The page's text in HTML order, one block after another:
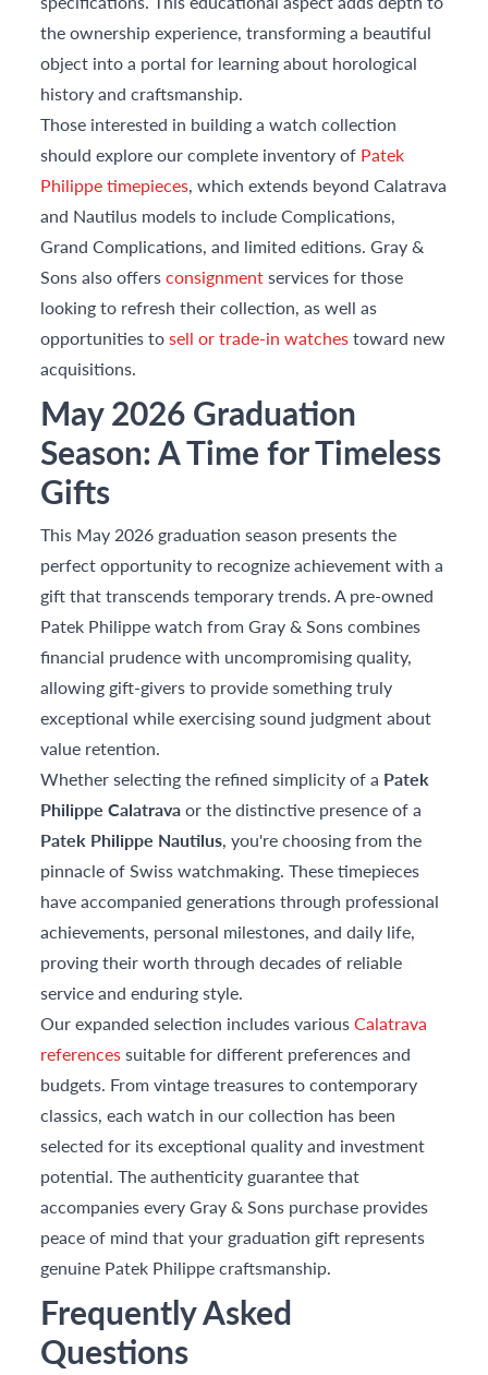
the ownership experience, transforming a beautiful
object into a portal for learning about horological
history and craftsmanship.
Those interested in building a watch collection
should explore our complete inventory of Patek
Philippe timepieces, which extends beyond Calatrava
and Nautilus models to include Complications,
Grand Complications, and limited editions. Gray &
Sons also offersconsignmentservices for those
looking to refresh their collection, as well as
opportunities tosell or trade-in watchestoward new
acquisitions.
May 2026 Graduation
Season: A Time for Timeless
Gifts
This May 2026 graduation season presents the
perfect opportunity to recognize achievement with a
gift that transcends temporary trends. A pre-owned
Patek Philippe watch from Gray & Sons combines
financial prudence with uncompromising quality,
allowing gift-givers to provide something truly
exceptional while exercising sound judgment about
value retention.
Whether selecting the refined simplicity of a Patek
Philippe Calatravaor the distinctive presence of a
Patek Philippe Nautilus, you're choosing from the
pinnacle of Swiss watchmaking. These timepieces
have accompanied generations through professional
achievements, personal milestones, and daily life,
proving their worth through decades of reliable
service and enduring style.
Our expanded selection includes variousCalatrava
referencessuitable for different preferences and
budgets. From vintage treasures to contemporary
classics, each watch in our collection has been
selected for its exceptional quality and investment
potential. The authenticity guarantee that
accompanies every Gray & Sons purchase provides
peace of mind that your graduation gift represents
genuine Patek Philippe craftsmanship.
Frequently Asked
Questions